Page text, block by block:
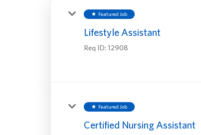
star Featured Job
Lifestyle Assistant
Req ID: 12908
star Featured Job
Certified Nursing Assistant